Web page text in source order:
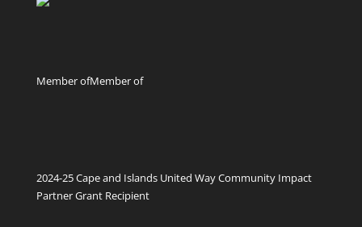
Member ofMember of
2024-25 Cape and Islands United Way Community Impact
Partner Grant Recipient